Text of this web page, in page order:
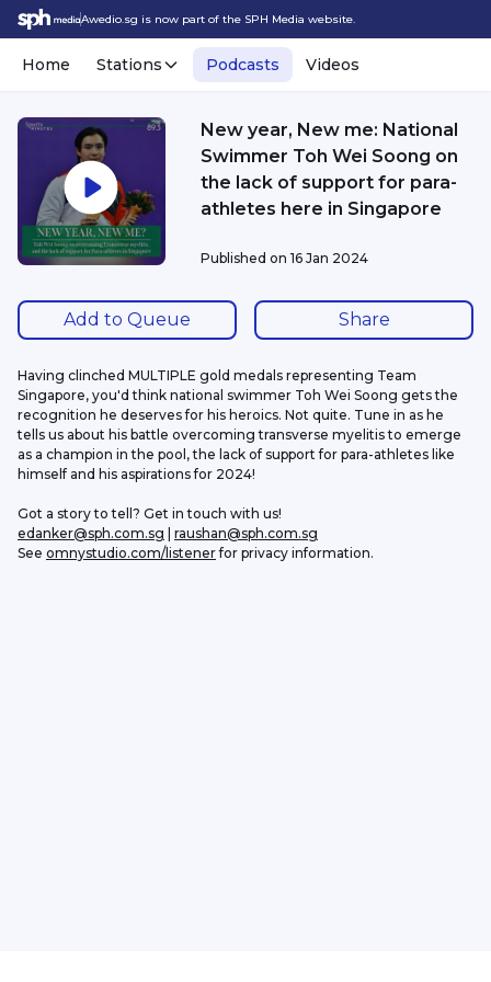
Awedio.sg is now part of the SPH Media website.
Home Stations Podcasts Videos
New year, New me: National
Swimmer Toh Wei Soong on
the lack of support for para-
athletes here in Singapore
Published on 16 Jan 2024
Add to Queue Share
Having clinched MULTIPLE gold medals representing Team
Singapore, you'd think national swimmer Toh Wei Soong gets the
recognition he deserves for his heroics. Not quite. Tune in as he
tells us about his battle overcoming transverse myelitis to emerge
as a champion in the pool, the lack of support for para-athletes like
himself and his aspirations for 2024!
Got a story to tell? Get in touch with us!
edanker@sph.com.sg
raushan@sph.com.sg
See omnystudio.com/listener for privacy information.